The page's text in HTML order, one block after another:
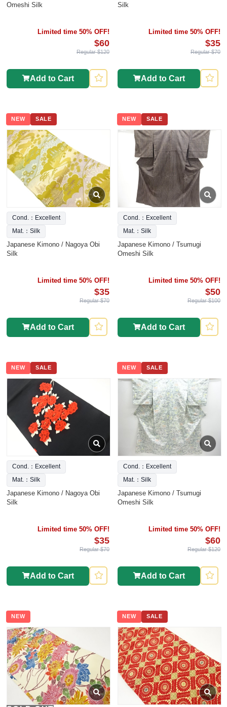
Omeshi Silk
Limited time 50% OFF!
$60
Regular $120
Add to Cart
Silk
Limited time 50% OFF!
$35
Regular $70
Add to Cart
NEW SALE
Cond.：Excellent
Mat.：Silk
Japanese Kimono / Nagoya Obi
Silk
Limited time 50% OFF!
$35
Regular $70
Add to Cart
NEW SALE
Cond.：Excellent
Mat.：Silk
Japanese Kimono / Tsumugi
Omeshi Silk
Limited time 50% OFF!
$50
Regular $100
Add to Cart
NEW SALE
Cond.：Excellent
Mat.：Silk
Japanese Kimono / Nagoya Obi
Silk
Limited time 50% OFF!
$35
Regular $70
Add to Cart
NEW SALE
Cond.：Excellent
Mat.：Silk
Japanese Kimono / Tsumugi
Omeshi Silk
Limited time 50% OFF!
$60
Regular $120
Add to Cart
NEW NEW SALE